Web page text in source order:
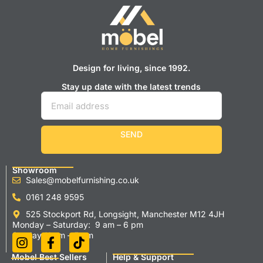
Design for living, since 1992.
Stay up date with the latest trends
SEND
Showroom
Sales@mobelfurnishing.co.uk
0161 248 9595
525 Stockport Rd, Longsight, Manchester M12 4JH
Monday – Saturday: 9 am – 6 pm
Sunday 11 am – 5 pm
Mobel Best Sellers
Help & Support